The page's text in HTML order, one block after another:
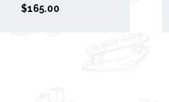
$165.00